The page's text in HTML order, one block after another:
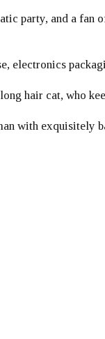
party, and a
electronics
hair cat, who
with exquisitely